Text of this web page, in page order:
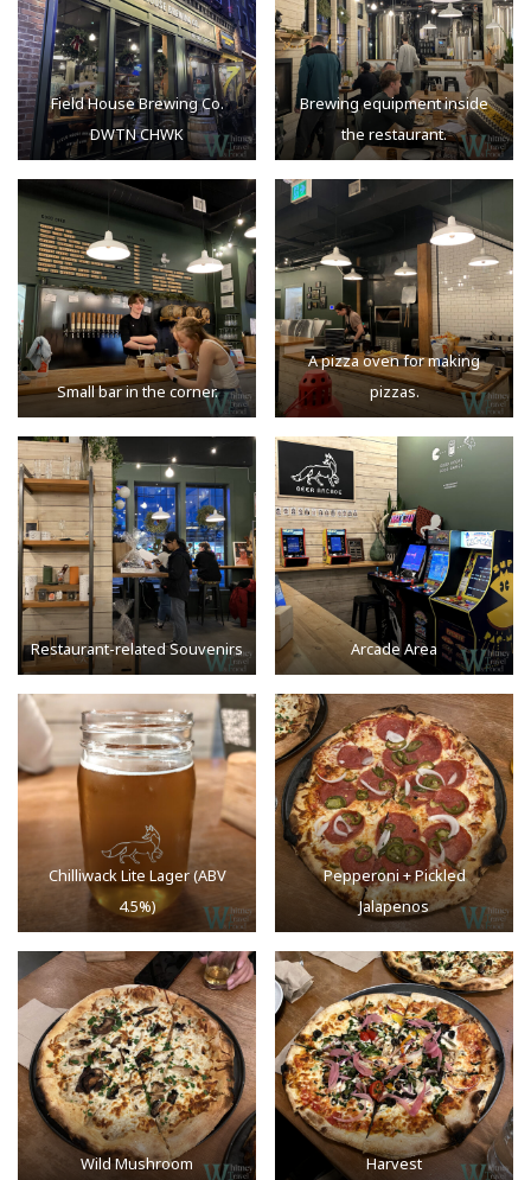
Field House Brewing Co.
DWTN CHWK
Brewing equipment inside
the restaurant.
Small bar in the corner.
A pizza oven for making
pizzas.
Restaurant-related Souvenirs Arcade Area
Chilliwack Lite Lager (ABV
4.5%)
Pepperoni + Pickled
Jalapenos
Wild Mushroom Harvest